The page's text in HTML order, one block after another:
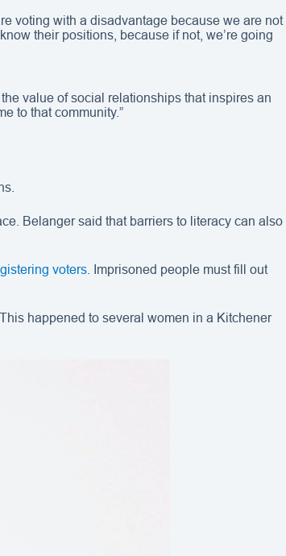
voting with a disadvantage because we are not
their positions, because if not, we’re going
value of social relationships that inspires an
to that community.”
Belanger said that barriers to literacy can also
voters . Imprisoned people must fill out
. This happened to several women in a Kitchener